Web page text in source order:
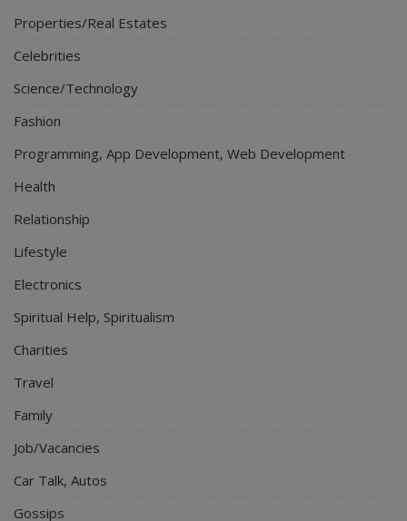
Properties/Real Estates
Celebrities
Science/Technology
Fashion
Programming, App Development, Web Development
Health
Relationship
Lifestyle
Electronics
Spiritual Help, Spiritualism
Charities
Travel
Family
Job/Vacancies
Car Talk, Autos
Gossips